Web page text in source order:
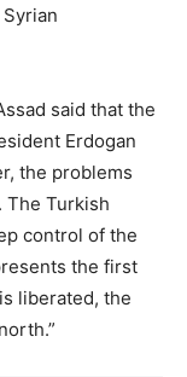
said that the
Erdogan
the problems
Turkish
control of the
the first
liberated, the